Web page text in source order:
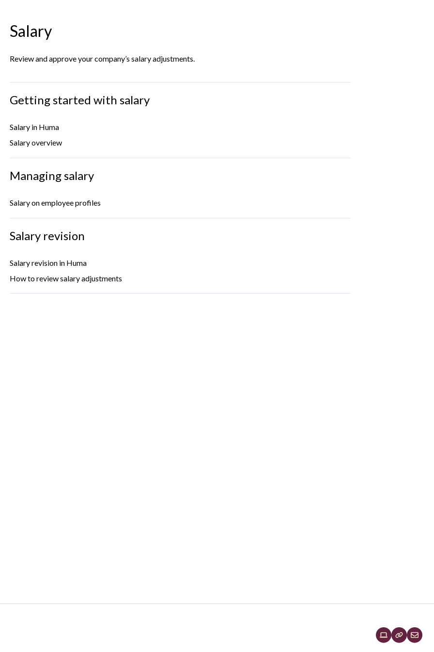
Salary
Review and approve your company’s salary adjustments.
Getting started with salary
Salary in Huma
Salary overview
Managing salary
Salary on employee profiles
Salary revision
Salary revision in Huma
How to review salary adjustments